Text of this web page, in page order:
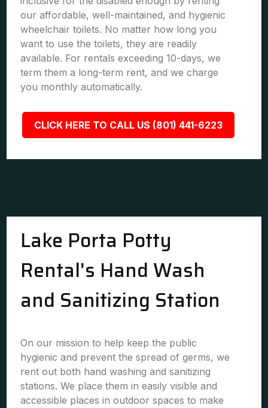
our affordable, well-maintained, and hygienic
wheelchair toilets. No matter how long you
want to use the toilets, they are readily
available. For rentals exceeding 10-days, we
term them a long-term rent, and we charge
you monthly automatically.
CLICK HERE TO CALL US (801) 441-6223
Lake Porta Potty
Rental's Hand Wash
and Sanitizing Station
On our mission to help keep the public
hygienic and prevent the spread of germs, we
rent out both hand washing and sanitizing
stations. We place them in easily visible and
accessible places in outdoor spaces to make